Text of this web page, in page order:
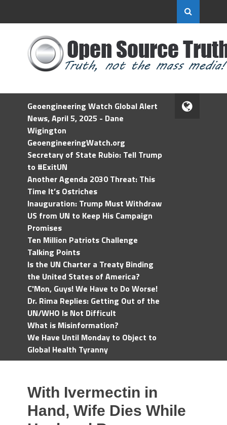
Geoengineering Watch Global Alert
News, April 5, 2025 - Dane
Wigington
GeoengineeringWatch.org
Secretary of State Rubio: Tell Trump
to #ExitUN
Another Agenda 2030 Threat: This
Time It’s Ostriches
Inauguration: Trump Must Withdraw
US from UN to Keep His Campaign
Promises
Ten Million Patriots Challenge
Talking Points
Is the UN Charter a Treaty Binding
the United States of America?
C'Mon, Guys! We Have to Do Worse!
Dr. Rima Replies: Getting Out of the
UN/WHO Is Not Difficult
What is Misinformation?
We Have Until Monday to Object to
Global Health Tyranny
With Ivermectin in
Hand, Wife Dies While